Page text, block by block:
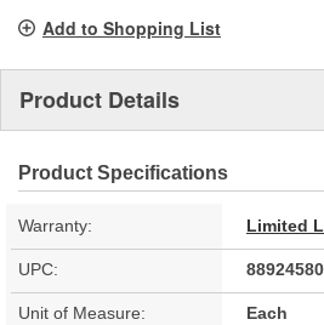
Add to Shopping List
Product Details
Product Specifications
Warranty: Limited
UPC:
Unit of Measure: Each